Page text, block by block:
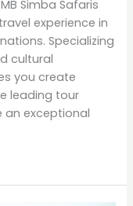
Simba Safaris
experience in
Specializing
cultural
you create
leading tour
an exceptional